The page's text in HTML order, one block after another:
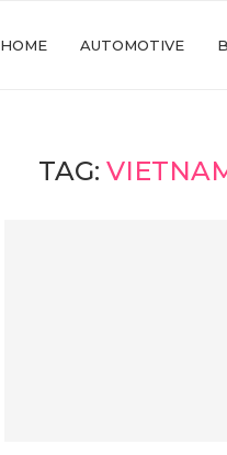
HOME AUTOMOTIVE
TAG: